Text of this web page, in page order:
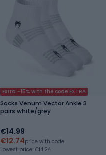
Extra -15% with the code EXTRA
Socks Venum Vector Ankle 3
pairs white/grey
€14.99
€12.74price with code
Lowest price: €14.24